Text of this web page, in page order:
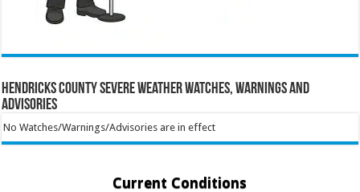
Hendricks County Severe Weather Watches, Warnings and
Advisories
No Watches/Warnings/Advisories are in effect
Current Conditions